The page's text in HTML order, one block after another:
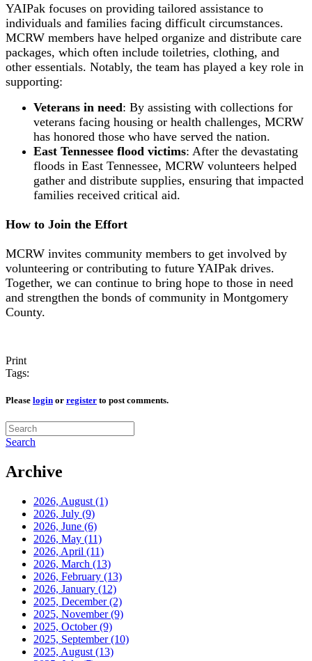
YAIPak focuses on providing tailored assistance to
individuals and families facing difficult circumstances.
MCRW members have helped organize and distribute care
packages, which often include toiletries, clothing, and
other essentials. Notably, the team has played a key role in
supporting:
Veterans in need: By assisting with collections for
veterans facing housing or health challenges, MCRW
has honored those who have served the nation.
East Tennessee flood victims: After the devastating
floods in East Tennessee, MCRW volunteers helped
gather and distribute supplies, ensuring that impacted
families received critical aid.
How to Join the Effort
MCRW invites community members to get involved by
volunteering or contributing to future YAIPak drives.
Together, we can continue to bring hope to those in need
and strengthen the bonds of community in Montgomery
County.
Print
Tags:
Please login or register to post comments.
Search
Archive
2026, August (1)
2026, July (9)
2026, June (6)
2026, May (11)
2026, April (11)
2026, March (13)
2026, February (13)
2026, January (12)
2025, December(2)
2025, November(9)
2025, October(9)
2025, September(10)
2025, August (13)